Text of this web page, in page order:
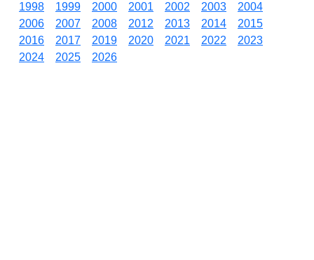
1998
1999 2000 2001 2002 2003
2004
2006
2007 2008 2012 2013 2014
2015
2016
2017 2019 2020 2021 2022
2023
2024
2025 2026